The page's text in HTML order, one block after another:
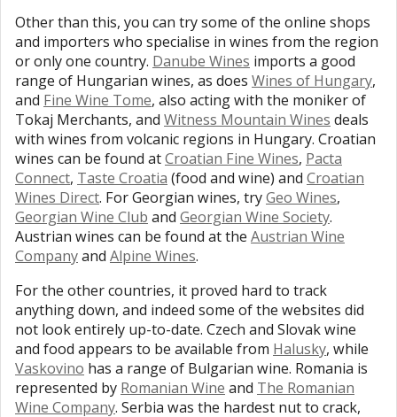
Other than this, you can try some of the online shops
and importers who specialise in wines from the region
or only one country. Danube Wines imports a good
range of Hungarian wines, as does Wines of Hungary,
and Fine Wine Tome, also acting with the moniker of
Tokaj Merchants, and Witness Mountain Wines deals
with wines from volcanic regions in Hungary. Croatian
wines can be found atCroatian Fine Wines, Pacta
Connect, Taste Croatia (food and wine) and Croatian
Wines Direct. For Georgian wines, tryGeo Wines,
Georgian Wine Club and Georgian Wine Society.
Austrian wines can be found at the Austrian Wine
Companyand Alpine Wines.
For the other countries, it proved hard to track
anything down, and indeed some of the websites did
not look entirely up-to-date. Czech and Slovak wine
and food appears to be available from Halusky, while
Vaskovino has a range of Bulgarian wine. Romania is
represented by Romanian Wine and The Romanian
Wine Company. Serbia was the hardest nut to crack,